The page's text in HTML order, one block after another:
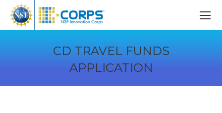
CD TRAVEL FUNDS
APPLICATION